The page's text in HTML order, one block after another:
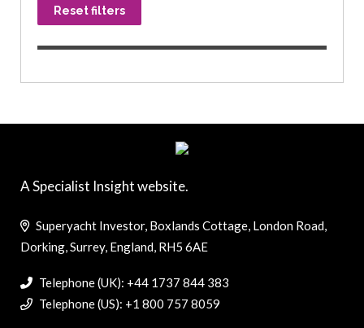
Reset filters
A Specialist Insight website.
Superyacht Investor, Boxlands Cottage, London Road,
Dorking, Surrey, England, RH5 6AE
Telephone (UK): +44 1737 844 383
Telephone (US): +1 800 757 8059